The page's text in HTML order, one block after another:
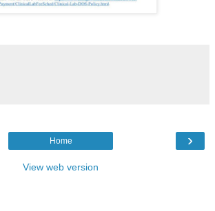
›
Home
View web version